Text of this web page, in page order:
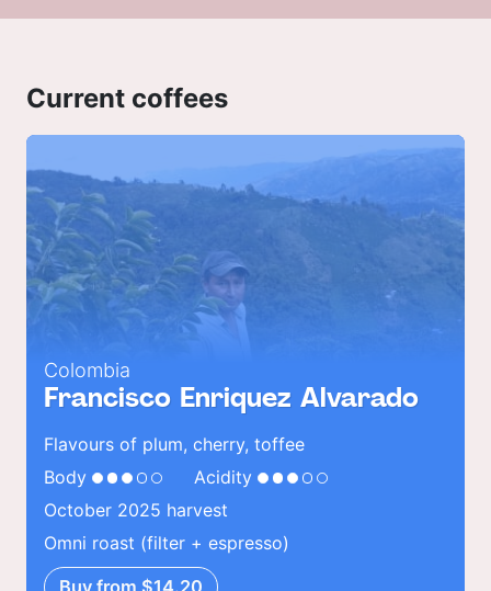
Current coffees
Colombia
Francisco Enriquez Alvarado
Flavours of plum, cherry, toffee
Body
Acidity
October 2025 harvest
Omni roast (filter + espresso)